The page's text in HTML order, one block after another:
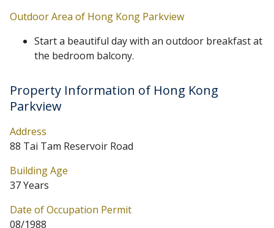
Outdoor Area of Hong Kong Parkview
Start a beautiful day with an outdoor breakfast at
the bedroom balcony.
Property Information of Hong Kong
Parkview
Address
88 Tai Tam Reservoir Road
Building Age
37 Years
Date of Occupation Permit
08/1988